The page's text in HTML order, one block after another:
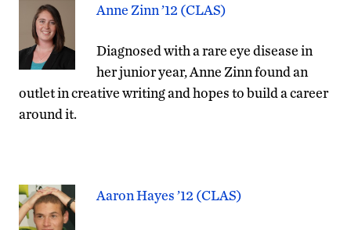
Anne Zinn ’12 (CLAS)
Diagnosed with a rare eye disease in
her junior year, Anne Zinn found an
outlet in creative writing and hopes to build a career
around it.
Aaron Hayes ’12 (CLAS)